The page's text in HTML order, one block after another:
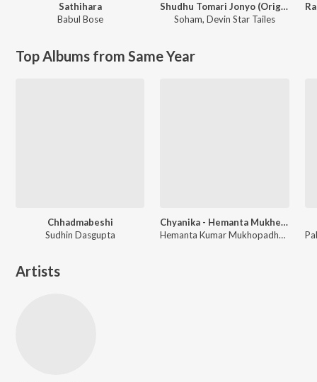
Sathihara
Babul Bose
Shudhu Tomari Jonyo (Original Motion Picture Soundtrack)
Soham,Devin Star Tailes
Top Albums from Same Year
Chhadmabeshi
Sudhin Dasgupta
Chyanika - Hemanta Mukherjee
Hemanta Kumar Mukhopadhyay
Artists